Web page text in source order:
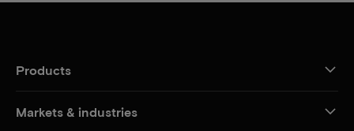
Products
Markets & industries